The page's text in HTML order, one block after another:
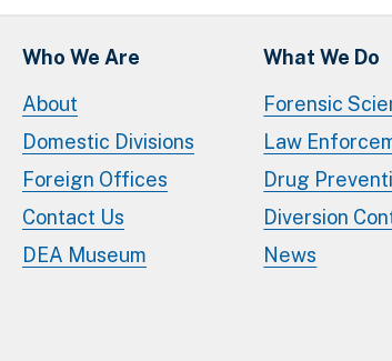
Who We Are
About
Domestic Divisions
Foreign Offices
Contact Us
DEA Museum
What We Do
Forensic
Law
Drug
Diversion
News